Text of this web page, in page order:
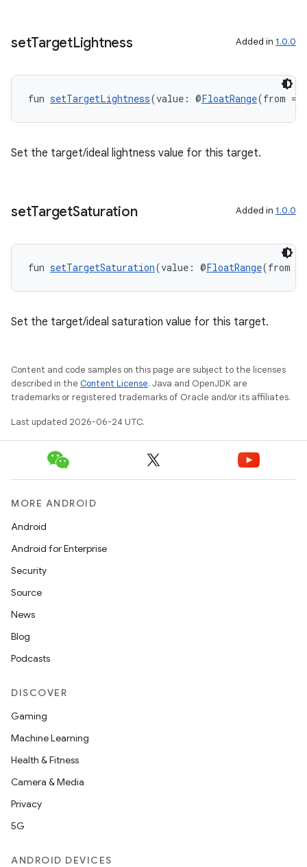
setTargetLightness Added in 1.0.0
fun setTargetLightness(value: @FloatRange(from =
Set the target/ideal lightness value for this target.
setTargetSaturation Added in 1.0.0
fun setTargetSaturation(value: @FloatRange(from
Set the target/ideal saturation value for this target.
Content and code samples on this page are subject to the licenses
described in the Content License. Java and OpenJDK are
trademarks or registered trademarks of Oracle and/or its affiliates.
Last updated 2026-06-24 UTC.
MORE ANDROID
Android
Android for Enterprise
Security
Source
News
Blog
Podcasts
DISCOVER
Gaming
Machine Learning
Health & Fitness
Camera & Media
Privacy
5G
ANDROID DEVICES